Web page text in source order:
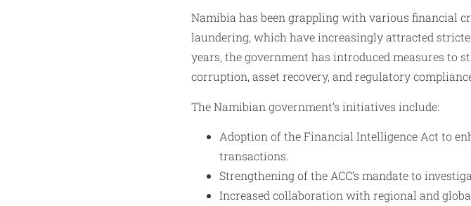
Namibia has been grappling with various financial
laundering, which have increasingly attracted
years, the government has introduced measures to
corruption, asset recovery, and regulatory
The Namibian government’s initiatives include:
Adoption of the Financial Intelligence Act to
transactions.
Strengthening of the ACC’s mandate to
Increased collaboration with regional and